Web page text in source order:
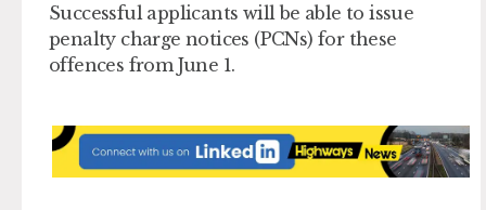
Successful applicants will be able to issue
penalty charge notices (PCNs) for these
offences from June 1.